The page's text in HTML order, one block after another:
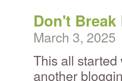
Don't Break
March 3, 2025
This all started
another